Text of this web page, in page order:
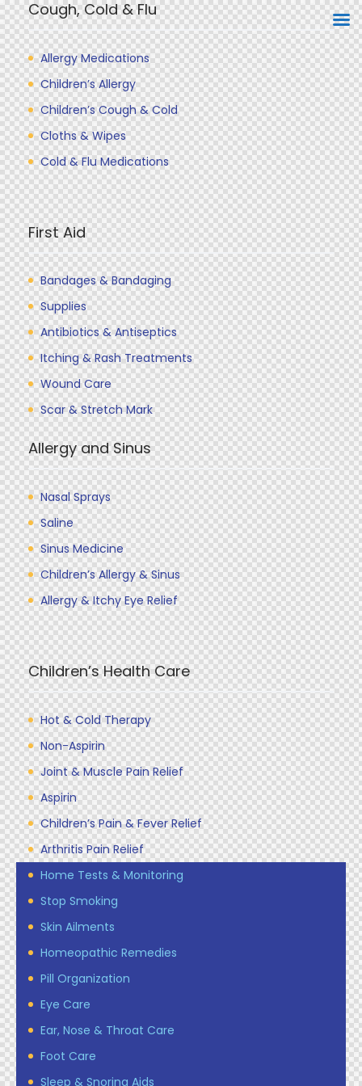
Cough, Cold & Flu
Allergy Medications
Children’s Allergy
Children’s Cough & Cold
Cloths & Wipes
Cold & Flu Medications
First Aid
Bandages & Bandaging
Supplies
Antibiotics & Antiseptics
Itching & Rash Treatments
Wound Care
Scar & Stretch Mark
Allergy and Sinus
Nasal Sprays
Saline
Sinus Medicine
Children’s Allergy & Sinus
Allergy & Itchy Eye Relief
Children’s Health Care
Hot & Cold Therapy
Non-Aspirin
Joint & Muscle Pain Relief
Aspirin
Children’s Pain & Fever Relief
Arthritis Pain Relief
Home Tests & Monitoring
Stop Smoking
Skin Ailments
Homeopathic Remedies
Pill Organization
Eye Care
Ear, Nose & Throat Care
Foot Care
Sleep & Snoring Aids